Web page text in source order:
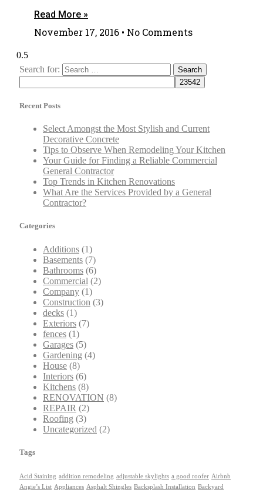
Read More »
November 17, 2016 No Comments
Search for:
Recent Posts
Select Amongst the Most Stylish and Current
Decorative Concrete
Tips to Observe When Remodeling Your Kitchen
Your Guide for Finding a Reliable Commercial
General Contractor
Top Trends in Kitchen Renovations
What Are the Services Provided by a General
Contractor?
Categories
Additions (1)
Basements (7)
Bathrooms (6)
Commercial (2)
Company (1)
Construction (3)
decks (1)
Exteriors (7)
fences (1)
Garages (5)
Gardening (4)
House (8)
Interiors (6)
Kitchens (8)
RENOVATION (8)
REPAIR (2)
Roofing (3)
Uncategorized (2)
Tags
Acid Staining addition remodeling adjustable skylights a good roofer Airbnb
Angie’s List Appliances Asphalt Shingles Backsplash Installation Backyard